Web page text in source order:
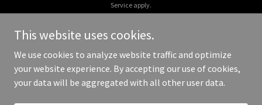
Service apply.
Copyright © 2026 More Shwegenie - All Rights Reserved.
This website uses cookies.
We use cookies to analyze website traffic and optimize
your website experience. By accepting our use of cookies,
your data will be aggregated with all other user data.